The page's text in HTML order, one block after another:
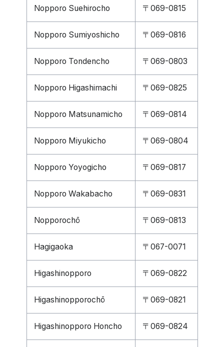
Nopporo Suehirocho 〒069-0815
Nopporo Sumiyoshicho 〒069-0816
Nopporo Tondencho 〒069-0803
Nopporo Higashimachi 〒069-0825
Nopporo Matsunamicho 〒069-0814
Nopporo Miyukicho 〒069-0804
Nopporo Yoyogicho 〒069-0817
Nopporo Wakabacho 〒069-0831
Nopporochō 〒069-0813
Hagigaoka 〒067-0071
Higashinopporo 〒069-0822
Higashinopporochō 〒069-0821
Higashinopporo Honcho 〒069-0824